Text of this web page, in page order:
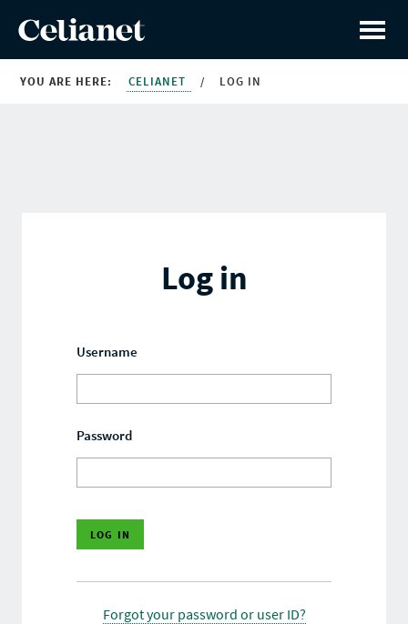
YOU ARE HERE: CELIANET / LOG IN
Log in
Username
Password
Forgot your password or user ID?